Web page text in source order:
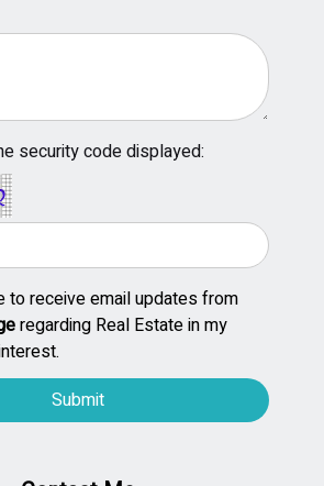
security code displayed:
to receive email updates from
regarding Real Estate in my